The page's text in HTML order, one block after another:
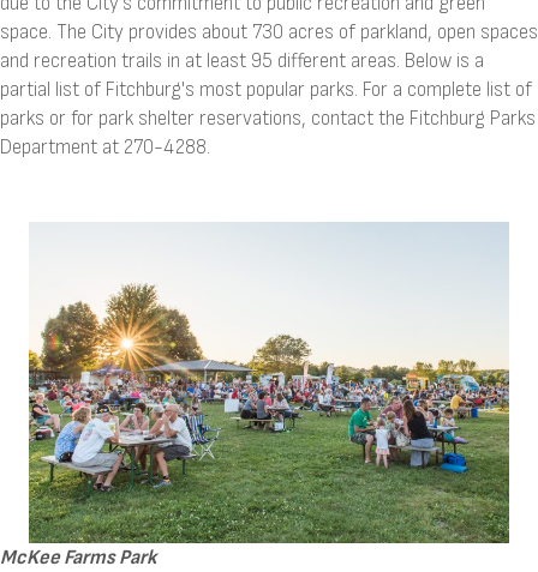
space. The City provides about 730 acres of parkland, open spaces
and recreation trails in at least 95 different areas. Below is a
partial list of Fitchburg's most popular parks. For a complete list of
parks or for park shelter reservations, contact the Fitchburg Parks
Department at 270-4288.
McKee Farms Park